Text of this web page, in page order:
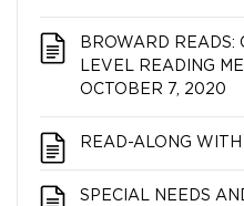
BROWARD READS:
LEVEL READING
OCTOBER 7, 2020
READ-ALONG
SPECIAL NEEDS